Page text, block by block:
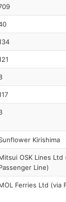
Kirishima
OSK Lines Ltd
Line)
Ferries Ltd (via